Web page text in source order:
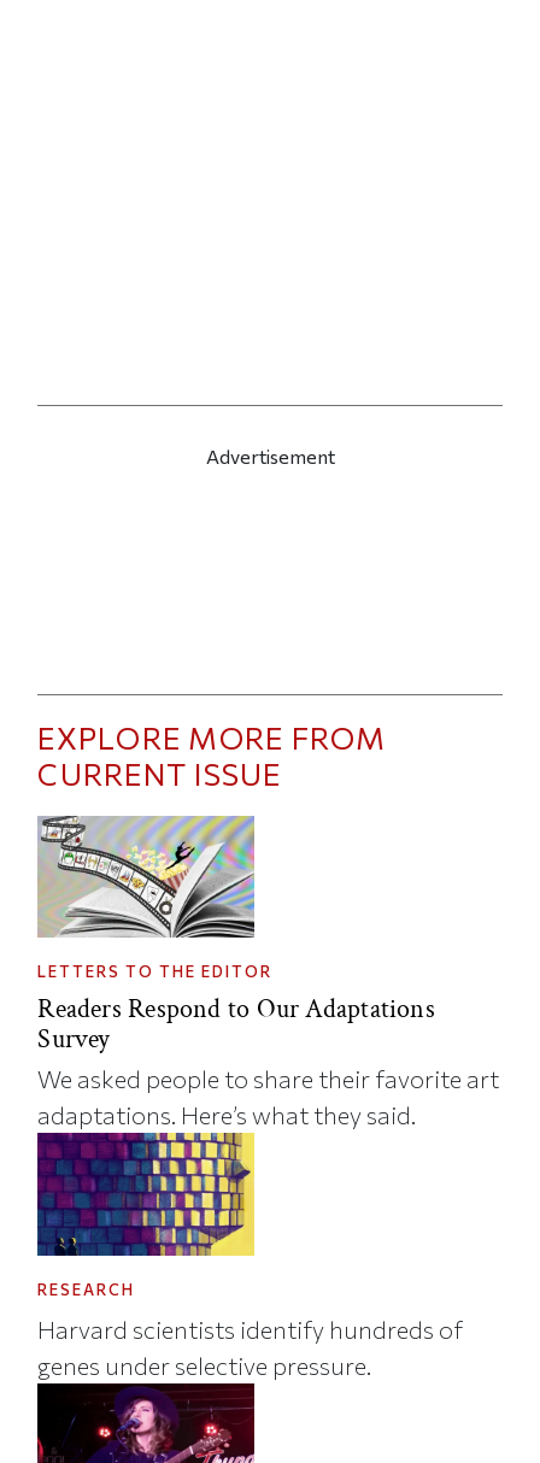
Advertisement
EXPLORE MORE FROM
CURRENT ISSUE
LETTERS TO THE EDITOR
Readers Respond to Our Adaptations
Survey
We asked people to share their favorite art
adaptations. Here’s what they said.
RESEARCH
Harvard scientists identify hundreds of
genes under selective pressure.